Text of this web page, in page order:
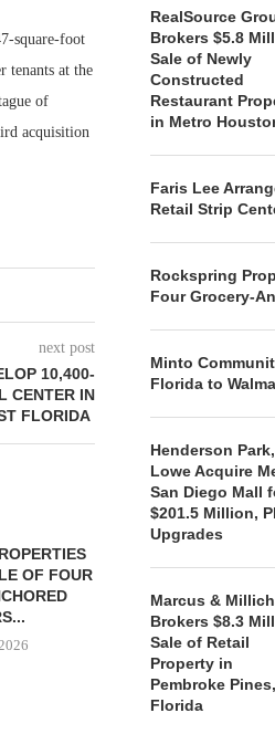
square-foot
tenants at the
of
acquisition
next post
10,400-
CENTER IN
FLORIDA
OF FOUR
TO...
August 5,
RealSource
Brokers $5.8
Sale of Newly
Constructed
Restaurant
in Metro
Faris Lee
Retail Strip
Rockspring
Four Grocery-
Minto
Florida to
Henderson Park,
Lowe Acquire
San Diego Mall
$201.5 Million,
Upgrades
Marcus &
Brokers $8.3
Sale of Retail
Property in
Pembroke Pines,
Florida